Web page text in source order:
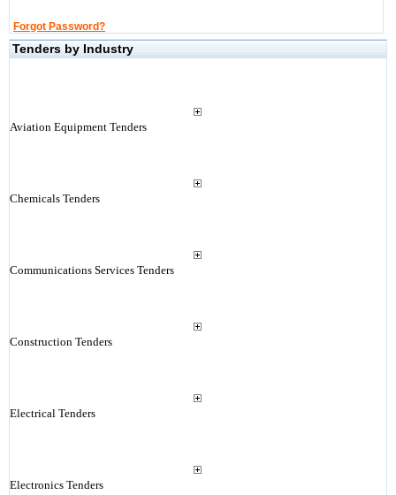
Forgot Password?
Tenders by Industry
Aviation Equipment Tenders
Chemicals Tenders
Communications Services Tenders
Construction Tenders
Electrical Tenders
Electronics Tenders